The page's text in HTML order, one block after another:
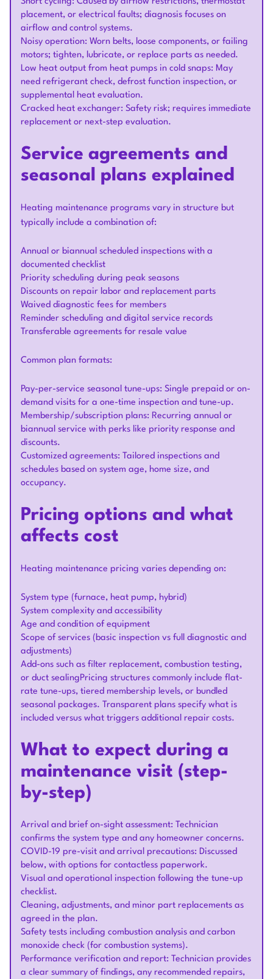
placement, or electrical faults; diagnosis focuses on
airflow and control systems.
Noisy operation: Worn belts, loose components, or failing
motors; tighten, lubricate, or replace parts as needed.
Low heat output from heat pumps in cold snaps: May
need refrigerant check, defrost function inspection, or
supplemental heat evaluation.
Cracked heat exchanger: Safety risk; requires immediate
replacement or next-step evaluation.
Service agreements and
seasonal plans explained
Heating maintenance programs vary in structure but
typically include a combination of:
Annual or biannual scheduled inspections with a
documented checklist
Priority scheduling during peak seasons
Discounts on repair labor and replacement parts
Waived diagnostic fees for members
Reminder scheduling and digital service records
Transferable agreements for resale value
Common plan formats:
Pay-per-service seasonal tune-ups: Single prepaid or on-
demand visits for a one-time inspection and tune-up.
Membership/subscription plans: Recurring annual or
biannual service with perks like priority response and
discounts.
Customized agreements: Tailored inspections and
schedules based on system age, home size, and
occupancy.
Pricing options and what
affects cost
Heating maintenance pricing varies depending on:
System type (furnace, heat pump, hybrid)
System complexity and accessibility
Age and condition of equipment
Scope of services (basic inspection vs full diagnostic and
adjustments)
Add-ons such as filter replacement, combustion testing,
or duct sealingPricing structures commonly include flat-
rate tune-ups, tiered membership levels, or bundled
seasonal packages. Transparent plans specify what is
included versus what triggers additional repair costs.
What to expect during a
maintenance visit (step-
by-step)
Arrival and brief on-sight assessment: Technician
confirms the system type and any homeowner concerns.
COVID-19 pre-visit and arrival precautions: Discussed
below, with options for contactless paperwork.
Visual and operational inspection following the tune-up
checklist.
Cleaning, adjustments, and minor part replacements as
agreed in the plan.
Safety tests including combustion analysis and carbon
monoxide check (for combustion systems).
Performance verification and report: Technician provides
a clear summary of findings, any recommended repairs,